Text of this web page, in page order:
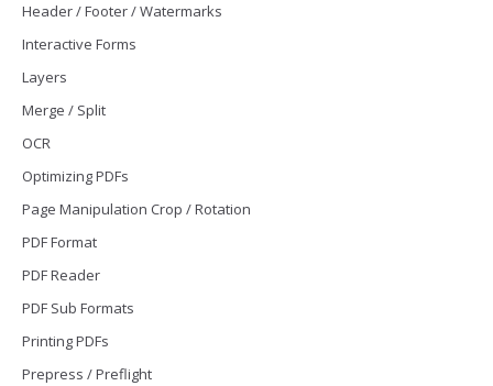
Header / Footer / Watermarks
Interactive Forms
Layers
Merge / Split
OCR
Optimizing PDFs
Page Manipulation Crop / Rotation
PDF Format
PDF Reader
PDF Sub Formats
Printing PDFs
Prepress / Preflight